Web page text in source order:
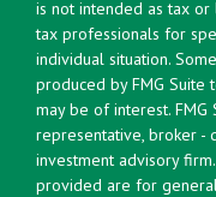
is not intended as tax
tax professionals for
individual situation.
produced by FMG
may be of interest.
representative, broker -
investment advisory
provided are for